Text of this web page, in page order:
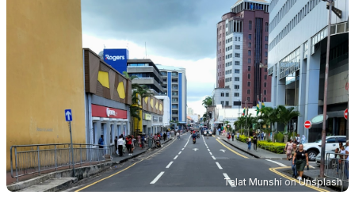
Talat Munshi onUnsplash